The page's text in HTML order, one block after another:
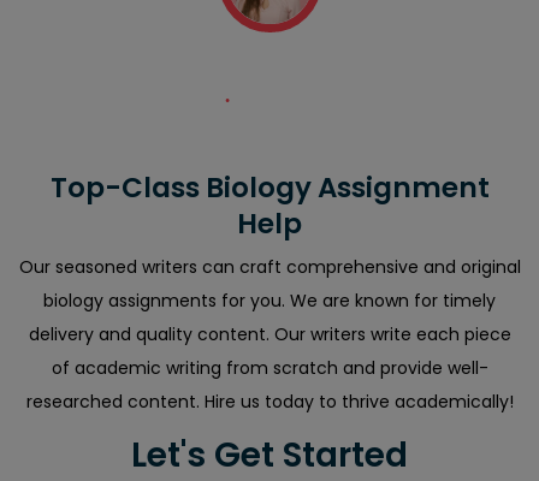
Top-Class Biology Assignment
Help
Our seasoned writers can craft comprehensive and original
biology assignments for you. We are known for timely
delivery and quality content. Our writers write each piece
of academic writing from scratch and provide well-
researched content. Hire us today to thrive academically!
Let's Get Started